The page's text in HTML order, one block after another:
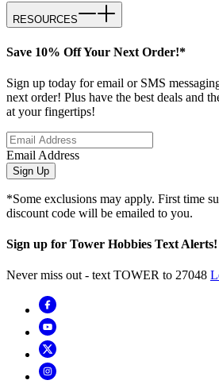
RESOURCES
Save 10% Off Your Next Order!*
Sign up today for email or SMS
next order! Plus have the best deals and
at your fingertips!
Email Address
Sign Up
*Some exclusions may apply. First time
discount code will be emailed to you.
Sign up for Tower Hobbies Text Alerts!
Never miss out - text TOWER to 27048